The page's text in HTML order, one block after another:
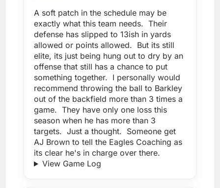
A soft patch in the schedule may be
exactly what this team needs. Their
defense has slipped to 13ish in yards
allowed or points allowed. But its still
elite, its just being hung out to dry by an
offense that still has a chance to put
something together. I personally would
recommend throwing the ball to Barkley
out of the backfield more than 3 times a
game. They have only one loss this
season when he has more than 3
targets. Just a thought. Someone get
AJ Brown to tell the Eagles Coaching as
its clear he's in charge over there.
View Game Log